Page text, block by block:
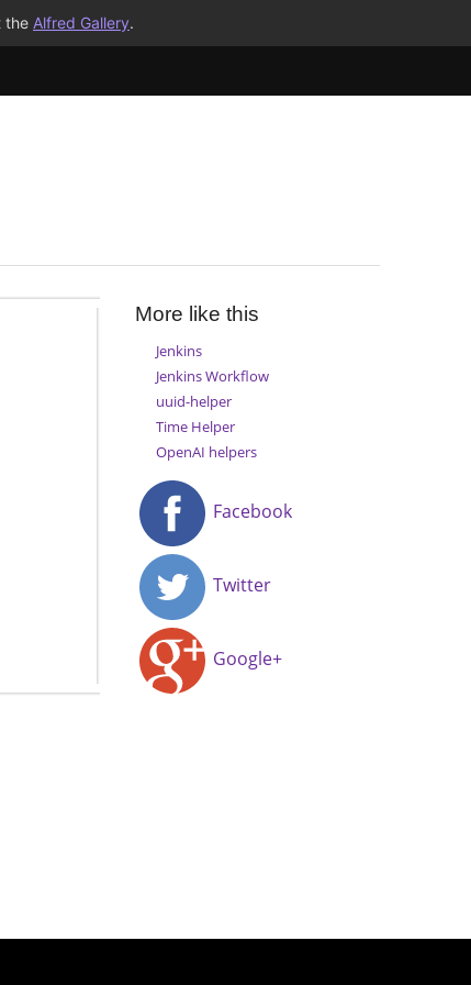
the Alfred Gallery.
More like this
Jenkins
Jenkins Workflow
uuid-helper
Time Helper
OpenAI helpers
Facebook
Twitter
Google+